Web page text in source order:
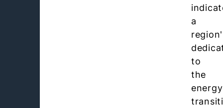
a
to
the
energy